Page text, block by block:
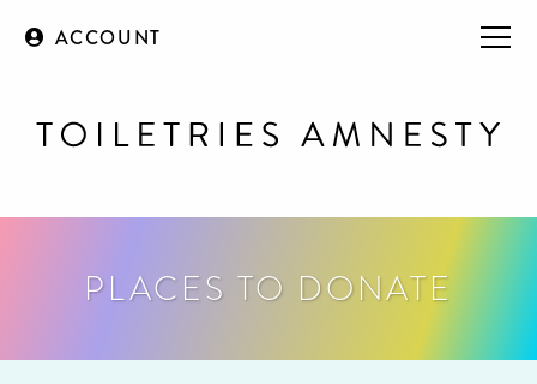
ACCOUNT
PLACES TO DONATE